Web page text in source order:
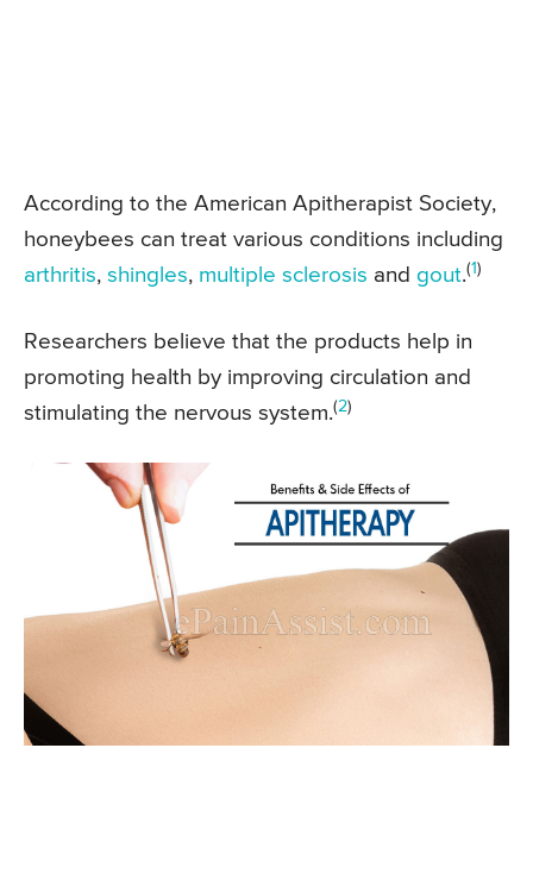
According to the American Apitherapist Society,
honeybees can treat various conditions including
arthritis, shingles, multiple sclerosis and gout.(1)
Researchers believe that the products help in
promoting health by improving circulation and
stimulating the nervous system.(2)